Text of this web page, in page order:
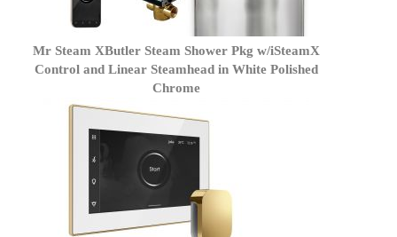
Mr Steam XButler Steam Shower Pkg w/iSteamX
Control and Linear Steamhead in White Polished
Chrome